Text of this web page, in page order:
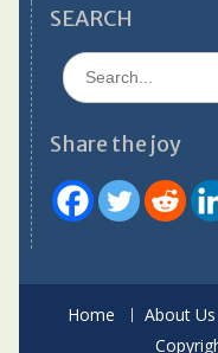
SEARCH
Search
for:
Share the joy
Home About Us